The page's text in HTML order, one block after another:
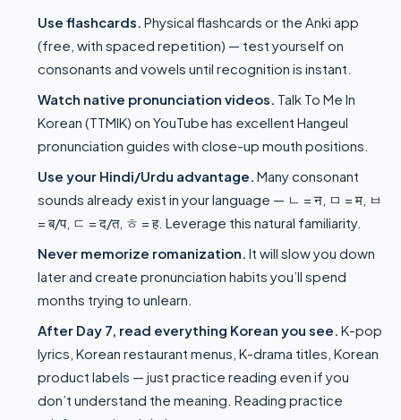
Use flashcards. Physical flashcards or the Anki app
(free, with spaced repetition) — test yourself on
consonants and vowels until recognition is instant.
Watch native pronunciation videos. Talk To Me In
Korean (TTMIK) on YouTube has excellent Hangeul
pronunciation guides with close-up mouth positions.
Use your Hindi/Urdu advantage. Many consonant
sounds already exist in your language — ㄴ = न, ㅁ = म, ㅂ
= ब/प, ㄷ = द/त, ㅎ = ह. Leverage this natural familiarity.
Never memorize romanization. It will slow you down
later and create pronunciation habits you’ll spend
months trying to unlearn.
After Day 7, read everything Korean you see. K-pop
lyrics, Korean restaurant menus, K-drama titles, Korean
product labels — just practice reading even if you
don’t understand the meaning. Reading practice